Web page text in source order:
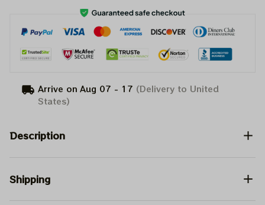
Arrive on Aug 07 - 17 (Delivery to United
States)
Description
Shipping